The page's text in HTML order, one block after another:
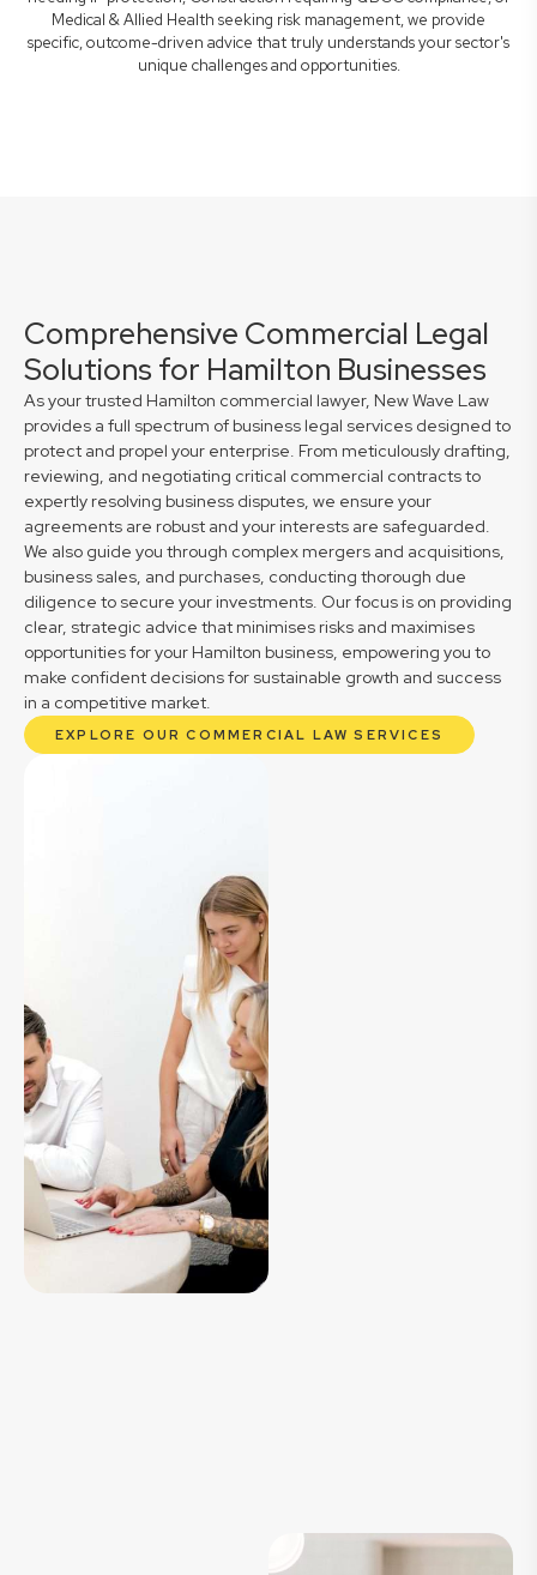
Medical & Allied Health seeking risk management, we provide
specific, outcome-driven advice that truly understands your sector's
unique challenges and opportunities.
Comprehensive Commercial Legal
Solutions for Hamilton Businesses
As your trusted Hamilton commercial lawyer, New Wave Law
provides a full spectrum of business legal services designed to
protect and propel your enterprise. From meticulously drafting,
reviewing, and negotiating critical commercial contracts to
expertly resolving business disputes, we ensure your
agreements are robust and your interests are safeguarded.
We also guide you through complex mergers and acquisitions,
business sales, and purchases, conducting thorough due
diligence to secure your investments. Our focus is on providing
clear, strategic advice that minimises risks and maximises
opportunities for your Hamilton business, empowering you to
make confident decisions for sustainable growth and success
in a competitive market.
EXPLORE OUR COMMERCIAL LAW SERVICES